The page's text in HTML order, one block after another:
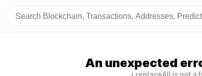
An unexpected
i.replaceAll is not a